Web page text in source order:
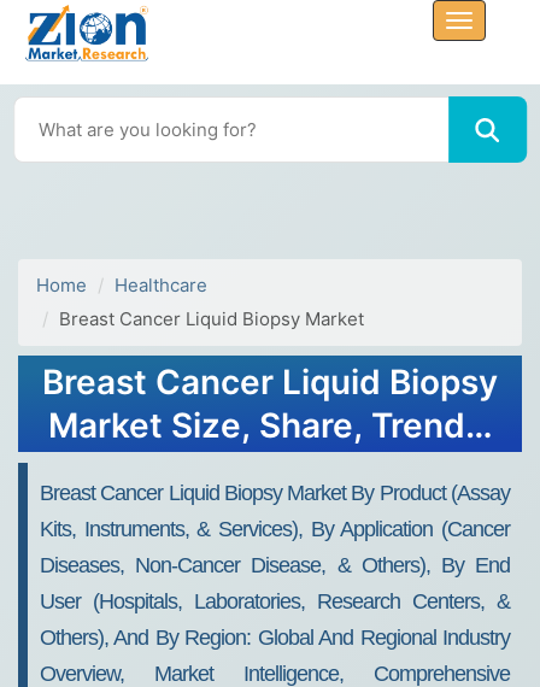
Home
Healthcare
Breast Cancer Liquid Biopsy Market
Breast Cancer Liquid Biopsy
Market Size, Share, Trends,
Breast Cancer Liquid Biopsy Market By Product (Assay
Kits, Instruments, & Services), By Application (Cancer
Diseases, Non-Cancer Disease, & Others), By End
User (Hospitals, Laboratories, Research Centers, &
Others), And By Region: Global And Regional Industry
Overview, Market Intelligence, Comprehensive